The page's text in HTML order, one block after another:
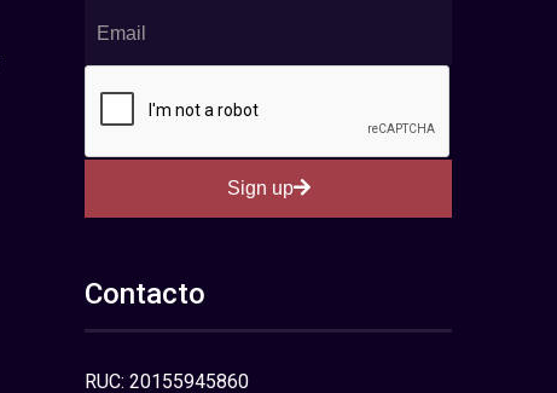
Sign up
Contacto
RUC: 20155945860